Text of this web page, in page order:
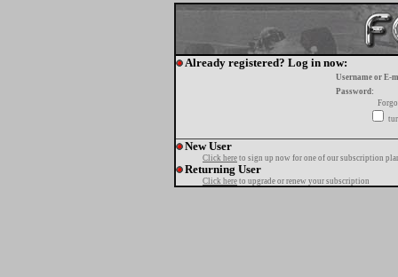
Already registered? Log in now:
Username or E-
Password:
New User
Click here to sign up now for one of our subscription
Returning User
Click here to upgrade or renew your subscription